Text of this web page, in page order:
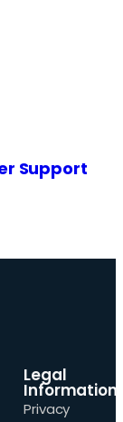
Support
Legal
Information
Privacy